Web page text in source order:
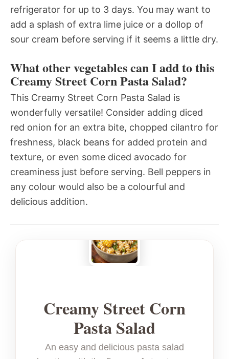
refrigerator for up to 3 days. You may want to
add a splash of extra lime juice or a dollop of
sour cream before serving if it seems a little dry.
What other vegetables can I add to this
Creamy Street Corn Pasta Salad?
This Creamy Street Corn Pasta Salad is
wonderfully versatile! Consider adding diced
red onion for an extra bite, chopped cilantro for
freshness, black beans for added protein and
texture, or even some diced avocado for
creaminess just before serving. Bell peppers in
any colour would also be a colourful and
delicious addition.
Creamy Street Corn
Pasta Salad
An easy and delicious pasta salad